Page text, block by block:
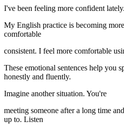
I've been feeling more confident lately.
My English practice is becoming
comfortable
consistent. I feel more comfortable
These emotional sentences help you
honestly and fluently.
Imagine another situation. You're
meeting someone after a long time
up to. Listen